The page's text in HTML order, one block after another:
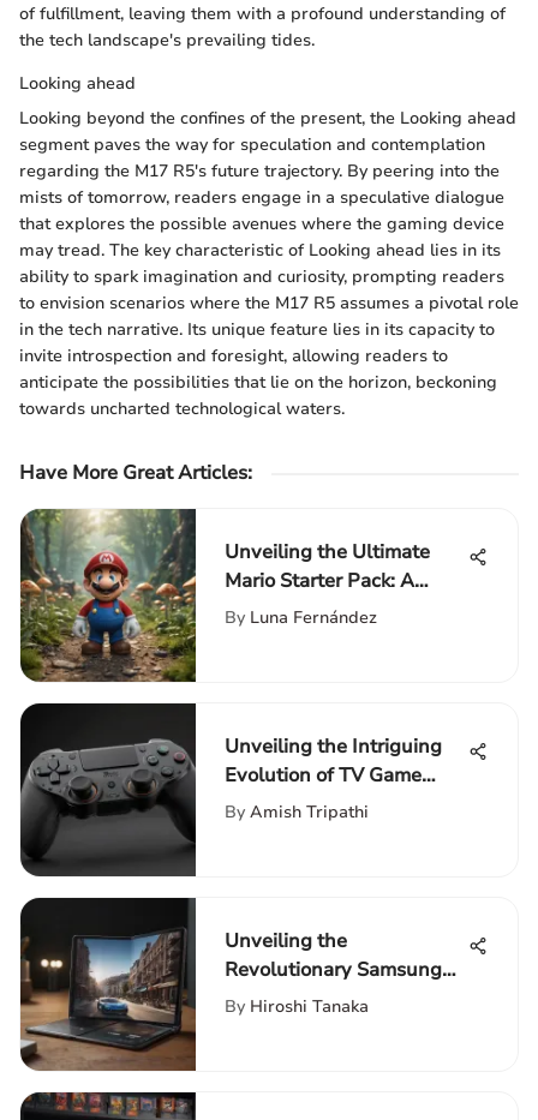
of fulfillment, leaving them with a profound understanding of
the tech landscape's prevailing tides.
Looking ahead
Looking beyond the confines of the present, the Looking ahead
segment paves the way for speculation and contemplation
regarding the M17 R5's future trajectory. By peering into the
mists of tomorrow, readers engage in a speculative dialogue
that explores the possible avenues where the gaming device
may tread. The key characteristic of Looking ahead lies in its
ability to spark imagination and curiosity, prompting readers
to envision scenarios where the M17 R5 assumes a pivotal role
in the tech narrative. Its unique feature lies in its capacity to
invite introspection and foresight, allowing readers to
anticipate the possibilities that lie on the horizon, beckoning
towards uncharted technological waters.
Have More Great Articles:
Unveiling the Ultimate
Mario Starter Pack: A
Comprehensive Guide for
By Luna Fernández
Unveiling the Intriguing
Evolution of TV Game
Controllers Through Time
By Amish Tripathi
Unveiling the
Revolutionary Samsung
Galaxy Fold Flip 3
By Hiroshi Tanaka